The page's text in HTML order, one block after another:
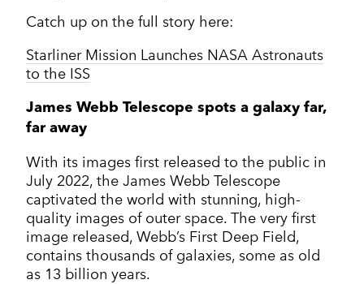
Catch up on the full story here:
Starliner Mission Launches NASA Astronauts
to the ISS
James Webb Telescope spots a galaxy far,
far away
With its images first released to the public in
July 2022, the James Webb Telescope
captivated the world with stunning, high-
quality images of outer space. The very first
image released, Webb’s First Deep Field,
contains thousands of galaxies, some as old
as 13 billion years.